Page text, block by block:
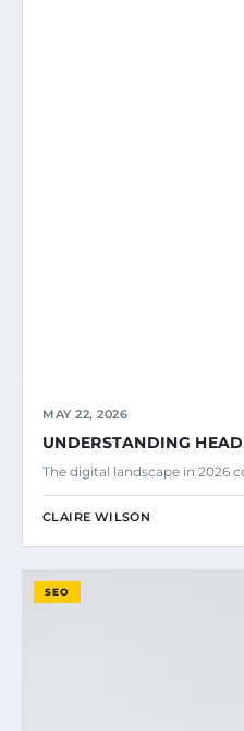
MAY 22, 2026
UNDERSTANDING
The digital landscape in 2026
CLAIRE WILSON
SEO